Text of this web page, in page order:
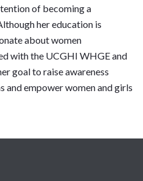
of becoming a
her education is
about women
with the UCGHI WHGE and
goal to raise awareness
and empower women and girls